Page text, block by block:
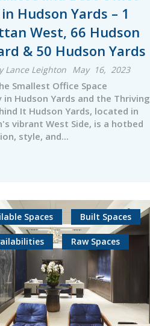
Hudson Yards – 1
West, 66 Hudson
& 50 Hudson Yards
Lance Leighton May 16, 2023
Smallest Office Space
Hudson Yards and the Thriving
It Hudson Yards, located in
vibrant West Side, is a hotbed
style, and...
Spaces Built Spaces
Raw Spaces